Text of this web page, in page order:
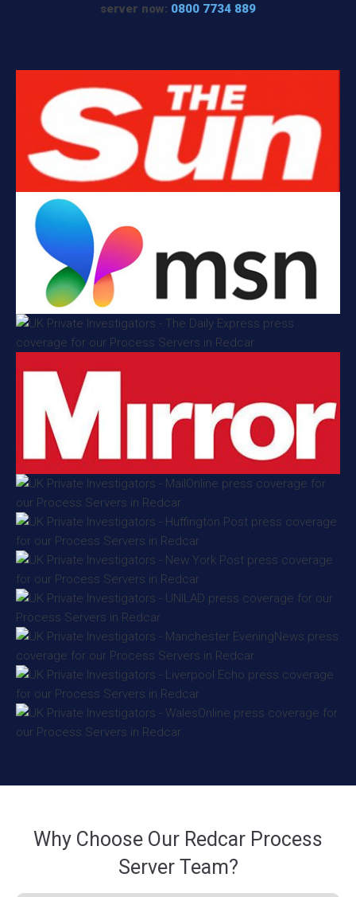
server now: 0800 7734 889
Why Choose Our Redcar Process
Server Team?